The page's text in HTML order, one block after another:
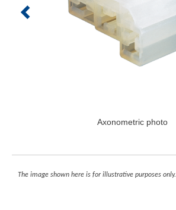
Axonometric photo
The image shown here is for illustrative purposes only.